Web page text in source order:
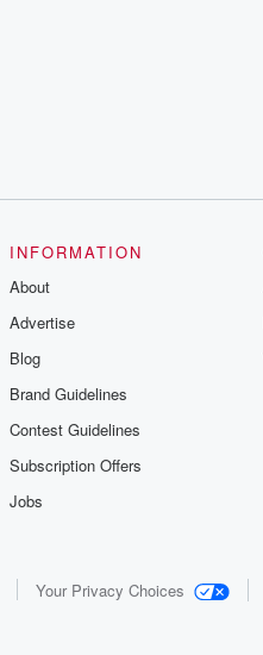
INFORMATION
About
Advertise
Blog
Brand Guidelines
Contest Guidelines
Subscription Offers
Jobs
Your Privacy Choices